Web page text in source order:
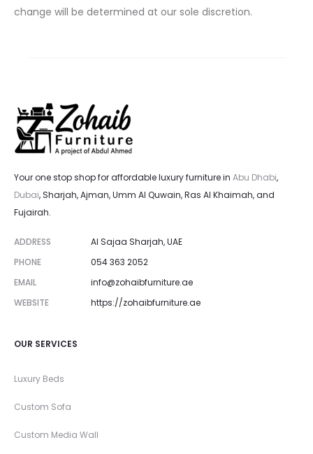
change will be determined at our sole discretion.
Your one stop shop for affordable luxury furniture in Abu Dhabi,
Dubai, Sharjah, Ajman, Umm Al Quwain, Ras Al Khaimah, and
Fujairah.
ADDRESS
Al Sajaa Sharjah, UAE
PHONE
054 363 2052
EMAIL
info@zohaibfurniture.ae
WEBSITE
https://zohaibfurniture.ae
OUR SERVICES
Luxury Beds
Custom Sofa
Custom Media Wall